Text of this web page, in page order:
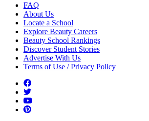
FAQ
About Us
Locate a School
Explore Beauty Careers
Beauty School Rankings
Discover Student Stories
Advertise With Us
Terms of Use / Privacy Policy